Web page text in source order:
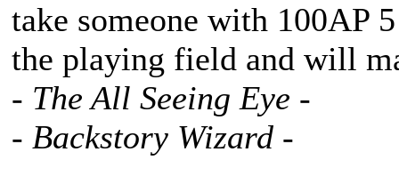
take someone with 100AP
the playing field and will
- The All Seeing Eye -
- Backstory Wizard -